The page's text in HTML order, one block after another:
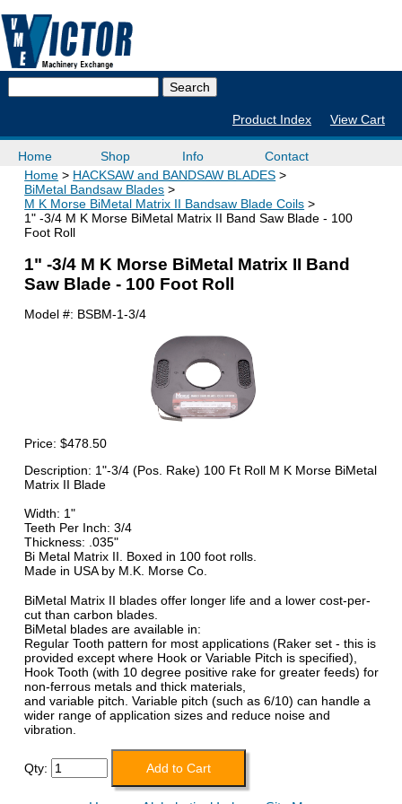
Product Index View Cart
Home Shop Info
Contact
Home
HACKSAW and BANDSAW BLADES
BiMetal Bandsaw Blades
M K Morse BiMetal Matrix II Bandsaw Blade Coils
1" -3/4 M K Morse BiMetal Matrix II Band Saw Blade - 100
Foot Roll
1" -3/4 M K Morse BiMetal Matrix II Band
Saw Blade - 100 Foot Roll
Model #: BSBM-1-3/4
Price:$478.50
Description: 1"-3/4 (Pos. Rake) 100 Ft Roll M K Morse BiMetal
Matrix II Blade
Width: 1"
Teeth Per Inch: 3/4
Thickness: .035"
Bi Metal Matrix II. Boxed in 100 foot rolls.
Made in USA by M.K. Morse Co.
BiMetal Matrix II blades offer longer life and a lower cost-per-
cut than carbon blades.
BiMetal blades are available in:
Regular Tooth pattern for most applications (Raker set - this is
provided except where Hook or Variable Pitch is specified),
Hook Tooth (with 10 degree positive rake for greater feeds) for
non-ferrous metals and thick materials,
and variable pitch. Variable pitch (such as 6/10) can handle a
wider range of application sizes and reduce noise and
vibration.
Qty: